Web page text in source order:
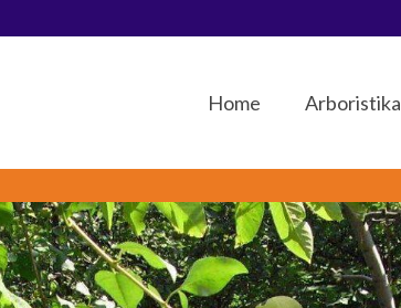
Home Arboristika